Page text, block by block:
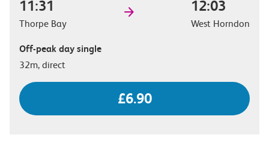
11:31
Thorpe Bay
12:03
West Horndon
Off-peak day single
32m, direct
£6.90